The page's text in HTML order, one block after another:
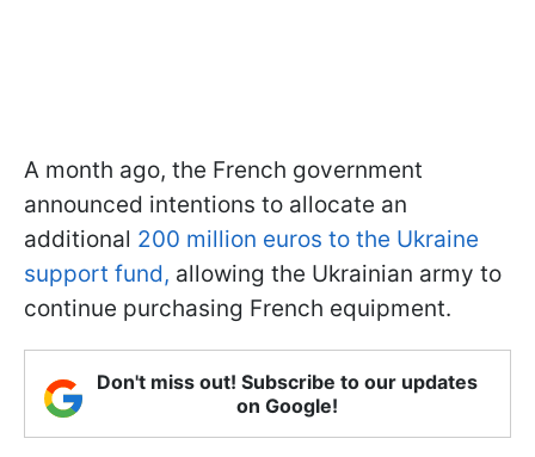
A month ago, the French government
announced intentions to allocate an
additional 200 million euros to the Ukraine
support fund, allowing the Ukrainian army to
continue purchasing French equipment.
Don't miss out! Subscribe to our updates
on Google!